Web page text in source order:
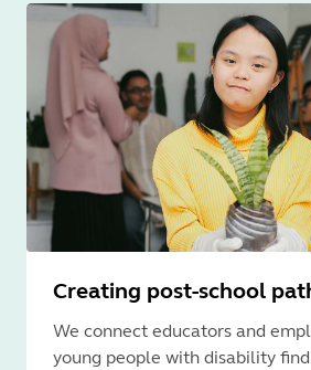
Creating post-school
We connect educators and
young people with disability